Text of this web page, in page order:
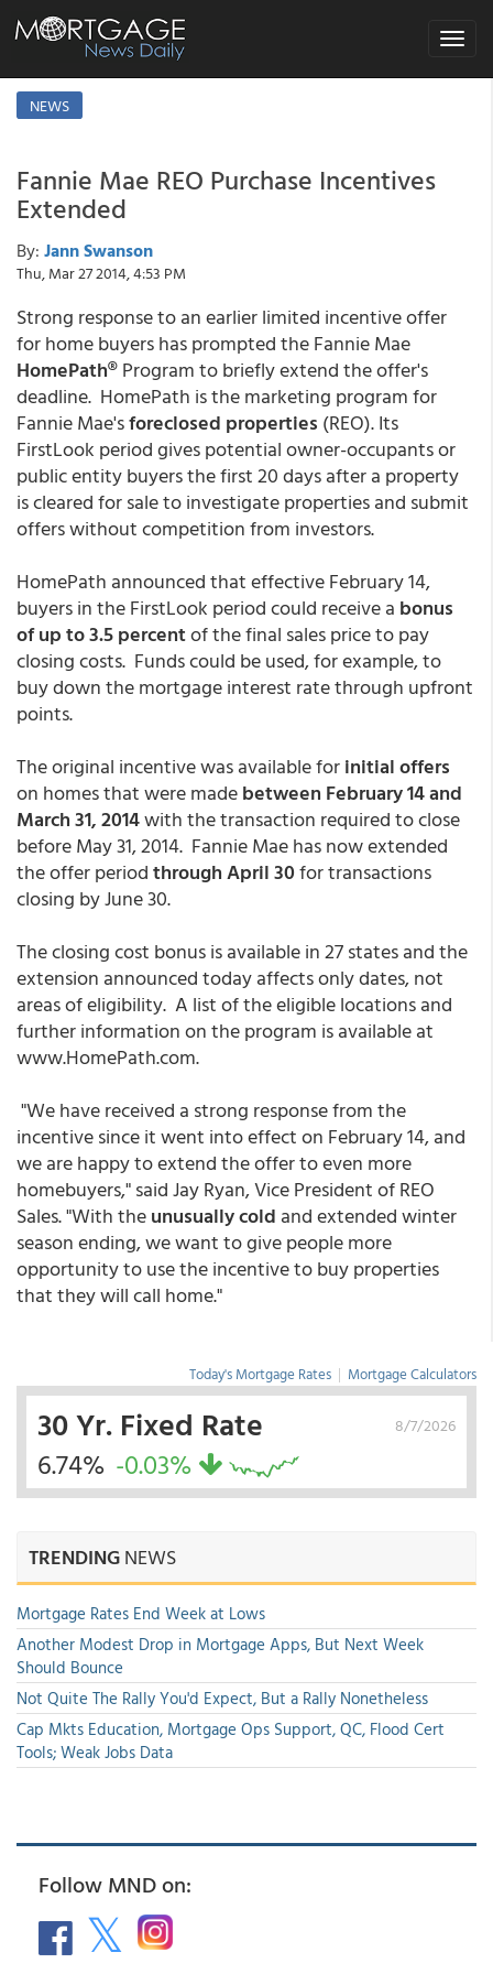
Toggle
NEWS
Fannie Mae REO Purchase Incentives
Extended
By: Jann Swanson
Thu, Mar 27 2014, 4:53 PM
Strong response to an earlier limited incentive offer
for home buyers has prompted the Fannie Mae
HomePath®Program to briefly extend the offer's
deadline. HomePath is the marketing program for
Fannie Mae'sforeclosed properties (REO). Its
FirstLook period gives potential owner-occupants or
public entity buyers the first 20 days after a property
is cleared for sale to investigate properties and submit
offers without competition from investors.
HomePath announced that effective February 14,
buyers in the FirstLook period could receive a bonus
of up to 3.5 percentof the final sales price to pay
closing costs. Funds could be used, for example, to
buy down the mortgage interest rate through upfront
points.
The original incentive was available forinitial offers
on homes that were madebetween February 14 and
March 31, 2014with the transaction required to close
before May 31, 2014. Fannie Mae has now extended
the offer periodthrough April 30for transactions
closing by June 30.
The closing cost bonus is available in 27 states and the
extension announced today affects only dates, not
areas of eligibility. A list of the eligible locations and
further information on the program is available at
www.HomePath.com.
"We have received a strong response from the
incentive since it went into effect on February 14, and
we are happy to extend the offer to even more
homebuyers," said Jay Ryan, Vice President of REO
Sales. "With theunusually cold and extended winter
season ending, we want to give people more
opportunity to use the incentive to buy properties
that they will call home."
Today's Mortgage Rates | Mortgage Calculators
8/7/2026
30 Yr. Fixed Rate
6.74% -0.03%
TRENDINGNEWS
Mortgage Rates End Week at Lows
Another Modest Drop in Mortgage Apps, But Next Week
Should Bounce
Not Quite The Rally You'd Expect, But a Rally Nonetheless
Cap Mkts Education, Mortgage Ops Support, QC, Flood Cert
Tools; Weak Jobs Data
Follow MND on: